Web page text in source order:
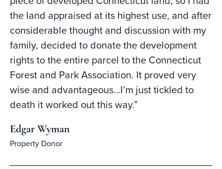
the land appraised at its highest use, and after
considerable thought and discussion with my
family, decided to donate the development
rights to the entire parcel to the Connecticut
Forest and Park Association. It proved very
wise and advantageous…I’m just tickled to
death it worked out this way.”
Edgar Wyman
Property Donor